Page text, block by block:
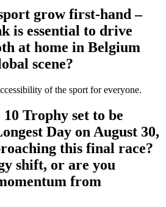
grow first-hand –
is essential to drive
at home in Belgium
scene?
of the sport for everyone.
Trophy set to be
Day on August 30,
this final race?
shift, or are you
from